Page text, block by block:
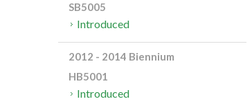
SB5005
Introduced
2012 - 2014 Biennium
HB5001
Introduced